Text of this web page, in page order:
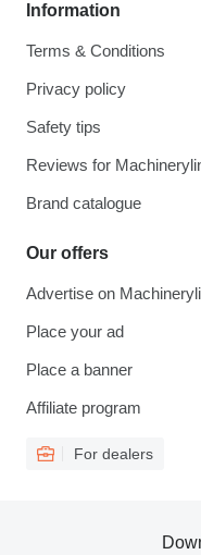
Information
Terms & Conditions
Privacy policy
Safety tips
Reviews for
Brand catalogue
Our offers
Advertise on
Place your ad
Place a banner
Affiliate program
For dealers